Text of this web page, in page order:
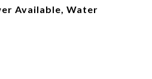
Available, Water